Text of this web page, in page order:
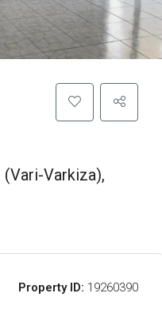
Varkiza),
Property ID: 19260390